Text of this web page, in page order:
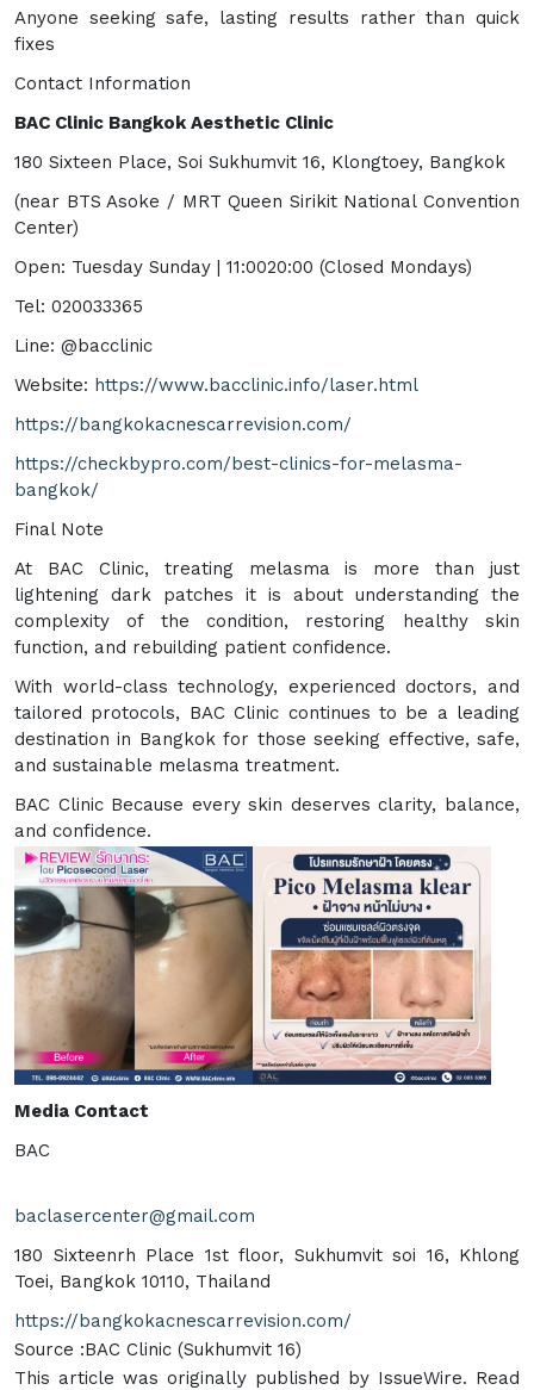
Anyone seeking safe, lasting results rather than quick
fixes
Contact Information
BAC Clinic Bangkok Aesthetic Clinic
180 Sixteen Place, Soi Sukhumvit 16, Klongtoey, Bangkok
(near BTS Asoke / MRT Queen Sirikit National Convention
Center)
Open: Tuesday Sunday | 11:0020:00 (Closed Mondays)
Tel: 020033365
Line: @bacclinic
Website: https://www.bacclinic.info/laser.html
https://bangkokacnescarrevision.com/
https://checkbypro.com/best-clinics-for-melasma-
bangkok/
Final Note
At BAC Clinic, treating melasma is more than just
lightening dark patches it is about understanding the
complexity of the condition, restoring healthy skin
function, and rebuilding patient confidence.
With world-class technology, experienced doctors, and
tailored protocols, BAC Clinic continues to be a leading
destination in Bangkok for those seeking effective, safe,
and sustainable melasma treatment.
BAC Clinic Because every skin deserves clarity, balance,
and confidence.
Media Contact
BAC
baclasercenter@gmail.com
180 Sixteenrh Place 1st floor, Sukhumvit soi 16, Khlong
Toei, Bangkok 10110, Thailand
https://bangkokacnescarrevision.com/
Source :BAC Clinic (Sukhumvit 16)
This article was originally published by IssueWire. Read